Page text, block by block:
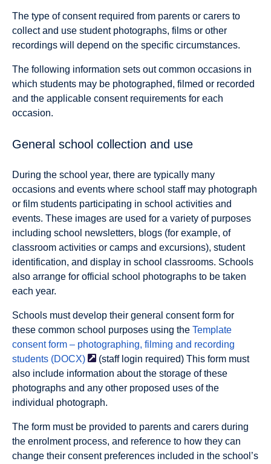
The type of consent required from parents or carers to
collect and use student photographs, films or other
recordings will depend on the specific circumstances.
The following information sets out common occasions in
which students may be photographed, filmed or recorded
and the applicable consent requirements for each
occasion.
General school collection and use
During the school year, there are typically many
occasions and events where school staff may photograph
or film students participating in school activities and
events. These images are used for a variety of purposes
including school newsletters, blogs (for example, of
classroom activities or camps and excursions), student
identification, and display in school classrooms. Schools
also arrange for official school photographs to be taken
each year.
Schools must develop their general consent form for
these common school purposes using the Template
consent form – photographing, filming and recording
students (DOCX)
(staff login required) This form must
also include information about the storage of these
photographs and any other proposed uses of the
individual photograph.
The form must be provided to parents and carers during
the enrolment process, and reference to how they can
change their consent preferences included in the school’s